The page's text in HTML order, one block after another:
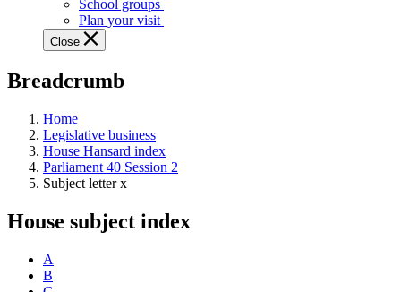
guided
tours,
education
teaching
and
more.
School groups
Plan your visit
Close
Breadcrumb
Home
Legislative business
House Hansard index
Parliament 40 Session 2
Subject letter x
House subject index
A
B